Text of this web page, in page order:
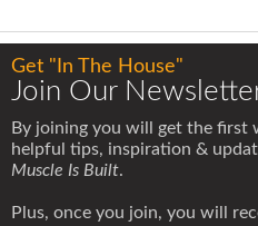
results.You may prefer a
other, but if you are with a
people, you are at a good
believe training partners are
First off, let me say, there
have had and do have
of course it is.
Get "In The House"
Join Our
By joining you will get the first
helpful tips, inspiration &
Muscle Is Built.
Plus, once you join, you will